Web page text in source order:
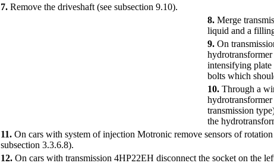
7. Remove the driveshaft (see subsection 9.10).
8. Merge
liquid and a
9. On
intensifying plate
bolts which
10. Through a
transmission
the
11. On cars with system of injection Motronic remove sensors of
subsection 3.3.6.8).
12. On cars with transmission 4HP22EH disconnect the socket on the